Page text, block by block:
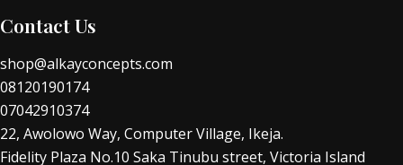
Contact Us
shop@alkayconcepts.com
08120190174
07042910374
22, Awolowo Way, Computer Village, Ikeja.
Fidelity Plaza No.10 Saka Tinubu street, Victoria Island